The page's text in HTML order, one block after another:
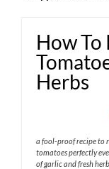
How To
Herbs
a fool-proof recipe to
tomatoes perfectly
of garlic and fresh